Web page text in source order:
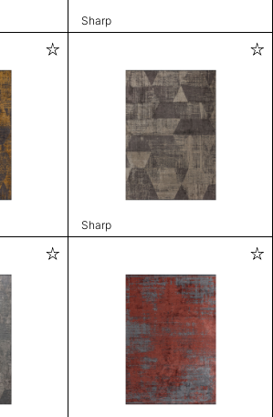
Sharp
Sharp